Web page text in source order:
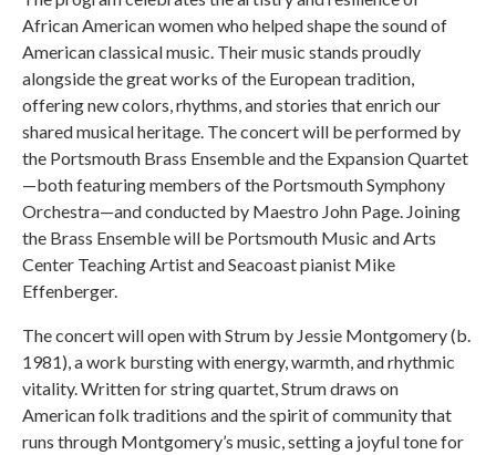
African American women who helped shape the sound of
American classical music. Their music stands proudly
alongside the great works of the European tradition,
offering new colors, rhythms, and stories that enrich our
shared musical heritage. The concert will be performed by
the Portsmouth Brass Ensemble and the Expansion Quartet
—both featuring members of the Portsmouth Symphony
Orchestra—and conducted by Maestro John Page. Joining
the Brass Ensemble will be Portsmouth Music and Arts
Center Teaching Artist and Seacoast pianist Mike
Effenberger.
The concert will open with Strum by Jessie Montgomery (b.
1981), a work bursting with energy, warmth, and rhythmic
vitality. Written for string quartet, Strum draws on
American folk traditions and the spirit of community that
runs through Montgomery’s music, setting a joyful tone for